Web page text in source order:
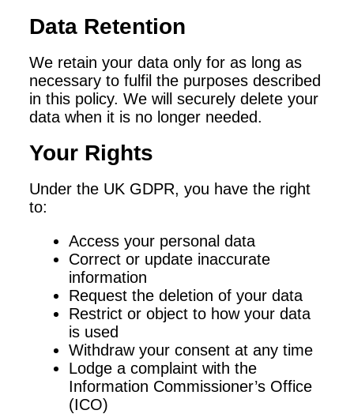
Data Retention
We retain your data only for as long as
necessary to fulfil the purposes described
in this policy. We will securely delete your
data when it is no longer needed.
Your Rights
Under the UK GDPR, you have the right
to:
Access your personal data
Correct or update inaccurate
information
Request the deletion of your data
Restrict or object to how your data
is used
Withdraw your consent at any time
Lodge a complaint with the
Information Commissioner’s Office
(ICO)